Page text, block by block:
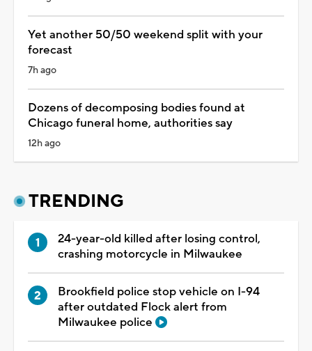
Yet another 50/50 weekend split with your
forecast
7h ago
Dozens of decomposing bodies found at
Chicago funeral home, authorities say
12h ago
TRENDING
24-year-old killed after losing control,
crashing motorcycle in Milwaukee
Brookfield police stop vehicle on I-94
after outdated Flock alert from
Milwaukee police